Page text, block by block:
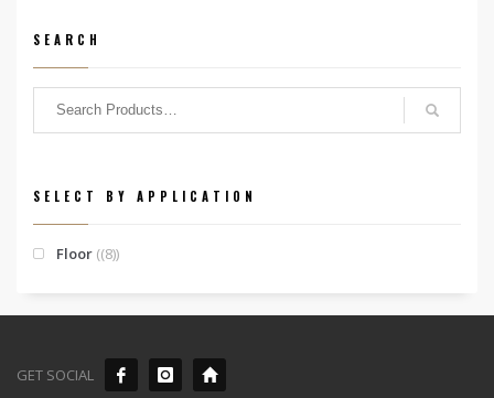
SEARCH
SELECT BY APPLICATION
Floor (8)
GET SOCIAL